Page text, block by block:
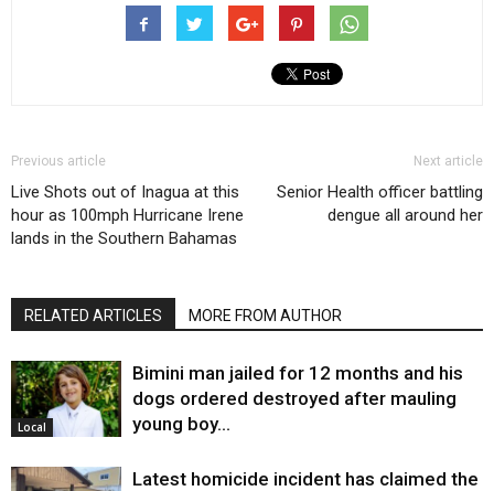
Previous article
Live Shots out of Inagua at this
hour as 100mph Hurricane Irene
lands in the Southern Bahamas
Next article
Senior Health officer battling
dengue all around her
RELATED ARTICLES MORE FROM AUTHOR
Local
Bimini man jailed for 12 months and his
dogs ordered destroyed after mauling
young boy…
Latest homicide incident has claimed the